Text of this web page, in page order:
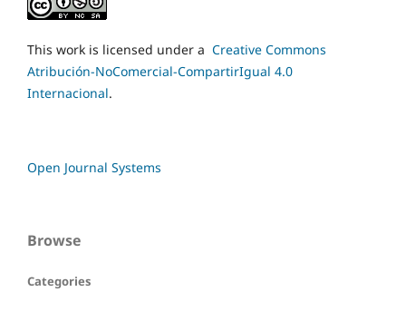
This work is licensed under a Creative Commons
Atribución-NoComercial-CompartirIgual 4.0
Internacional.
Open Journal Systems
Browse
Categories